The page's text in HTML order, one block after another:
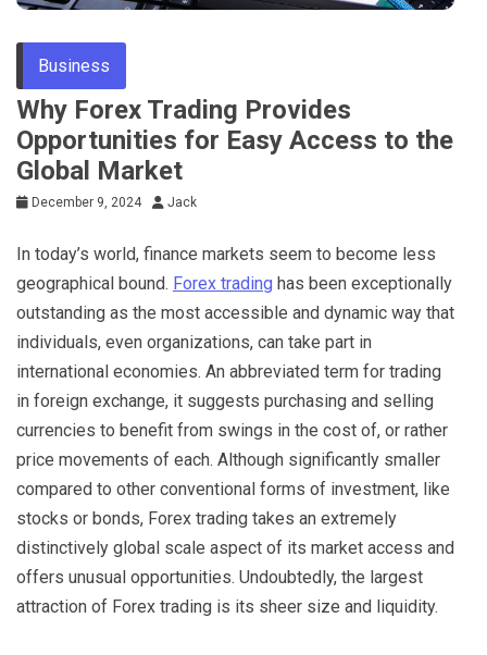
Business
Why Forex Trading Provides
Opportunities for Easy Access to the
Global Market
December 9, 2024 Jack
In today’s world, finance markets seem to become less
geographical bound. Forex trading has been exceptionally
outstanding as the most accessible and dynamic way that
individuals, even organizations, can take part in
international economies. An abbreviated term for trading
in foreign exchange, it suggests purchasing and selling
currencies to benefit from swings in the cost of, or rather
price movements of each. Although significantly smaller
compared to other conventional forms of investment, like
stocks or bonds, Forex trading takes an extremely
distinctively global scale aspect of its market access and
offers unusual opportunities. Undoubtedly, the largest
attraction of Forex trading is its sheer size and liquidity.